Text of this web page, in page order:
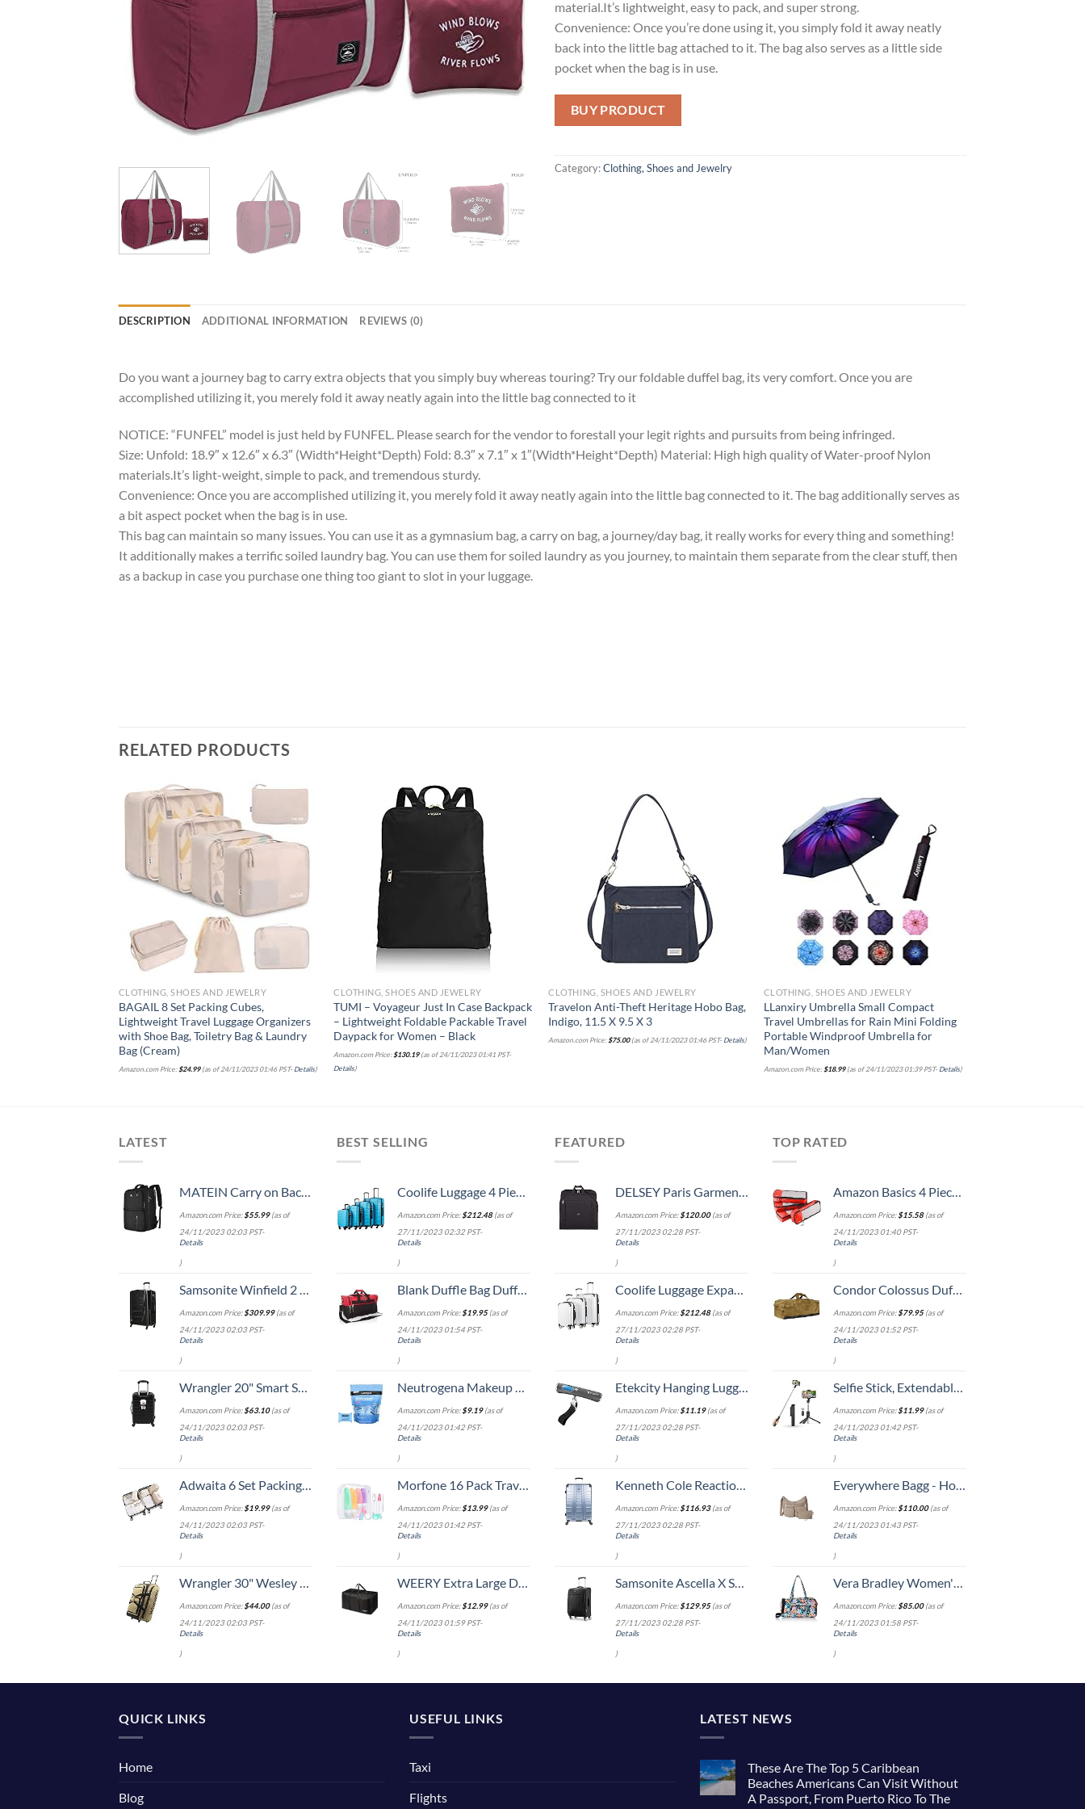
material.It’s lightweight, easy to pack, and super strong.
Convenience: Once you’re done using it, you simply fold it away neatly
back into the little bag attached to it. The bag also serves as a little side
pocket when the bag is in use.
BUY PRODUCT
Category:Clothing, Shoes and Jewelry
DESCRIPTION ADDITIONAL INFORMATION REVIEWS (0)
Do you want a journey bag to carry extra objects that you simply buy whereas touring? Try our foldable duffel bag, its very comfort. Once you are
accomplished utilizing it, you merely fold it away neatly again into the little bag connected to it
NOTICE: “FUNFEL” model is just held by FUNFEL. Please search for the vendor to forestall your legit rights and pursuits from being infringed.
Size: Unfold: 18.9″ x 12.6″ x 6.3″ (Width*Height*Depth) Fold: 8.3″ x 7.1″ x 1″(Width*Height*Depth) Material: High high quality of Water-proof Nylon
materials.It’s light-weight, simple to pack, and tremendous sturdy.
Convenience: Once you are accomplished utilizing it, you merely fold it away neatly again into the little bag connected to it. The bag additionally serves as
a bit aspect pocket when the bag is in use.
This bag can maintain so many issues. You can use it as a gymnasium bag, a carry on bag, a journey/day bag, it really works for every thing and something!
It additionally makes a terrific soiled laundry bag. You can use them for soiled laundry as you journey, to maintain them separate from the clear stuff, then
as a backup in case you purchase one thing too giant to slot in your luggage.
RELATED PRODUCTS
CLOTHING, SHOES AND JEWELRY
BAGAIL 8 Set Packing Cubes,
Lightweight Travel Luggage Organizers
with Shoe Bag, Toiletry Bag & Laundry
Bag (Cream)
Amazon.com Price:$24.99(as of 24/11/2023 01:46 PST-Details)
CLOTHING, SHOES AND JEWELRY
TUMI – Voyageur Just In Case Backpack
– Lightweight Foldable Packable Travel
Daypack for Women – Black
Amazon.com Price:$130.19(as of 24/11/2023 01:41 PST-
Details)
CLOTHING, SHOES AND JEWELRY
Travelon Anti-Theft Heritage Hobo Bag,
Indigo, 11.5 X 9.5 X 3
Amazon.com Price:$75.00(as of 24/11/2023 01:46 PST-Details)
Add to
wishlist
CLOTHING, SHOES AND JEWELRY
LLanxiry Umbrella Small Compact
Travel Umbrellas for Rain Mini Folding
Portable Windproof Umbrella for
Man/Women
Amazon.com Price:$18.99(as of 24/11/2023 01:39 PST-Details)
LATEST
MATEIN Carry on Backpack, 40L Flight Approved Large Travel Weekender Overnight Bag with USB Charge Port, 17 Inch Water Resistant Luggage Computer Daypack For College for Men & Women, Black
Amazon.com Price:$55.99(as of
24/11/2023 02:03 PST-
Details
)
Samsonite Winfield 2 Hardside Expandable Luggage with Spinner Wheels, Checked-Large 28-Inch, Brushed Anthracite
Amazon.com Price:$309.99(as of
24/11/2023 02:03 PST-
Details
)
Wrangler 20" Smart Spinner Carry-On Luggage With Usb Charging Port ,Black
Amazon.com Price:$63.10(as of
24/11/2023 02:03 PST-
Details
)
Adwaita 6 Set Packing Cubes, Travel Luggage Packing Organizers (Ivory)
Amazon.com Price:$19.99(as of
24/11/2023 02:03 PST-
Details
)
Wrangler 30" Wesley Rolling Duffel Bag, Tannin
Amazon.com Price:$44.00(as of
24/11/2023 02:03 PST-
Details
)
BEST SELLING
Coolife Luggage 4 Piece Set Suitcase Spinner Hardshell Lightweight TSA Lock (Family Set-Sky Blue)
Amazon.com Price:$212.48(as of
27/11/2023 02:32 PST-
Details
)
Blank Duffle Bag Duffel Bag in Black and Red Gym Bag
Amazon.com Price:$19.95(as of
24/11/2023 01:54 PST-
Details
)
Neutrogena Makeup Remover Wipes Singles, Daily Facial Cleanser Towelettes, Gently Removes Oil & Makeup, Alcohol-Free Makeup Wipes, Individually Wrapped, 20 ct
Amazon.com Price:$9.19(as of
24/11/2023 01:42 PST-
Details
)
Morfone 16 Pack Travel Bottles for Toiletries, Leak Proof Refillable Travel Size Containers Silicone Squeezable Travel Accessories for Shampoo Conditioner Lotion Body Wash
Amazon.com Price:$13.99(as of
24/11/2023 01:42 PST-
Details
)
WEERY Extra Large Duffle Bag,96L Lightweight Travel Bag, Foldable Waterproof Duffel Bag for Men Women,Black
Amazon.com Price:$12.99(as of
24/11/2023 01:59 PST-
Details
)
FEATURED
DELSEY Paris Garment Lightweight Hanging Travel Bag, Black, 52 Inch
Amazon.com Price:$120.00(as of
27/11/2023 02:28 PST-
Details
)
Coolife Luggage Expandable 5 Piece Sets PC+ABS Spinner Suitcase 20 inch 24 inch 28 inch (white grid new)
Amazon.com Price:$212.48(as of
27/11/2023 02:28 PST-
Details
)
Etekcity Hanging Luggage Scales Handheld Digital, 110LB Baggage Scale for Travel with Blue Backlit LCD Display, Portable Suitcase Weight Scale with Hook, Battery Included
Amazon.com Price:$11.19(as of
27/11/2023 02:28 PST-
Details
)
Kenneth Cole Reaction Scott's Corner Hardside Expandable 8-Wheel Spinner TSA Lock Travel Suitcase, Stone Blue, 28-inch Checked
Amazon.com Price:$116.93(as of
27/11/2023 02:28 PST-
Details
)
Samsonite Ascella X Softside Expandable Luggage with Spinners, Black, Carry-On 20-Inch
Amazon.com Price:$129.95(as of
27/11/2023 02:28 PST-
Details
)
TOP RATED
Amazon Basics 4 Piece Packing Travel Organizer Cubes Set - Slim, Red
Amazon.com Price:$15.58(as of
24/11/2023 01:40 PST-
Details
)
Condor Colossus Duffle Bag (Coyote Brown)
Amazon.com Price:$79.95(as of
24/11/2023 01:52 PST-
Details
)
Selfie Stick, Extendable Selfie Stick Tripod with Wireless Remote and Tripod Stand, Portable, Lightweight, Compatible with iPhone 14 13 12 Pro Xs Max Xr X 8Plus 7, Samsung Smartphone and More
Amazon.com Price:$11.99(as of
24/11/2023 01:42 PST-
Details
)
Everywhere Bagg - Hobo Crossbody Bag for Women with RFID Wristlet – Water-resistant Travel Bag
Amazon.com Price:$110.00(as of
24/11/2023 01:43 PST-
Details
)
Vera Bradley Women's Cotton Medium Travel Duffel Bag, Happy Blooms, One Size
Amazon.com Price:$85.00(as of
24/11/2023 01:58 PST-
Details
)
QUICK LINKS
Home
Blog
USEFUL LINKS
Taxi
Flights
LATEST NEWS
These Are The Top 5 Caribbean
Beaches Americans Can Visit Without
A Passport, From Puerto Rico To The